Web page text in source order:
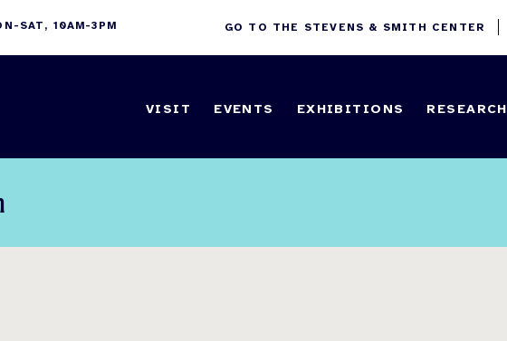
SAT, 10AM-3PM GO TO THE STEVENS & SMITH CENTER
VISIT EVENTS EXHIBITIONS RESEARCH